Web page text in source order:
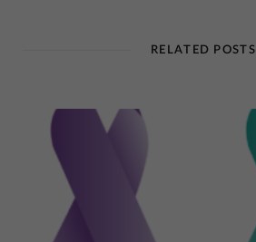
RELATED POSTS